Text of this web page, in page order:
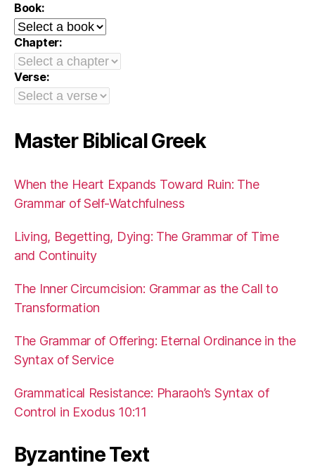
Book:
Chapter:
Verse:
Master Biblical Greek
When the Heart Expands Toward Ruin: The
Grammar of Self-Watchfulness
Living, Begetting, Dying: The Grammar of Time
and Continuity
The Inner Circumcision: Grammar as the Call to
Transformation
The Grammar of Offering: Eternal Ordinance in the
Syntax of Service
Grammatical Resistance: Pharaoh’s Syntax of
Control in Exodus 10:11
Byzantine Text